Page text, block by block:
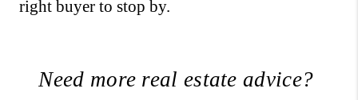
right buyer to stop by.
Need more real estate advice?